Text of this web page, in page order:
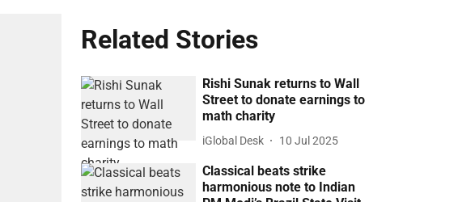
Related Stories
Rishi Sunak returns to Wall
Street to donate earnings to
math charity
iGlobal Desk 10 Jul 2025
Classical beats strike
harmonious note to Indian